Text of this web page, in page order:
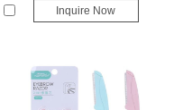
Inquire Now